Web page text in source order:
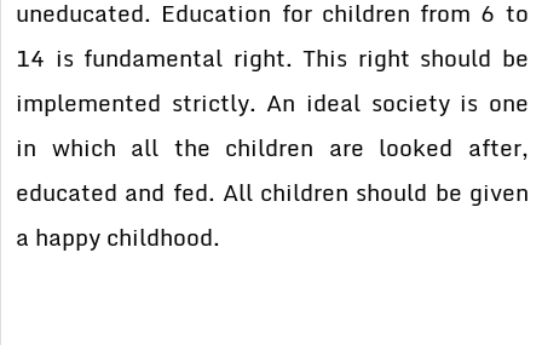
uneducated. Education for children from 6 to
14 is fundamental right. This right should be
implemented strictly. An ideal society is one
in which all the children are looked after,
educated and fed. All children should be given
a happy childhood.